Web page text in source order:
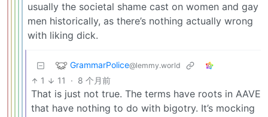
usually the societal shame cast on women and gay
men historically, as there’s nothing actually wrong
with liking dick.
GrammarPolice@lemmy.world
1 11 · 8 个月前
That is just not true. The terms have roots in AAVE
that have nothing to do with bigotry. It’s mocking